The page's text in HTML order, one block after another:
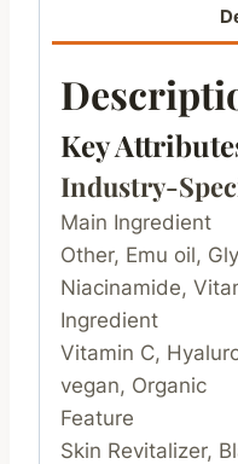
Key
Industry-
Main Ingredient
Other, Emu oil,
Niacinamide,
Ingredient
Vitamin C,
vegan, Organic
Feature
Skin Revitalizer,